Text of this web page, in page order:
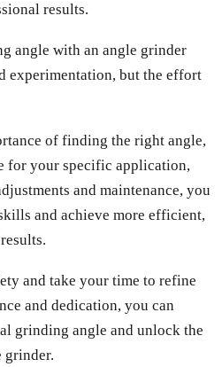
results.
angle with an angle grinder
experimentation, but the effort
of finding the right angle,
for your specific application,
and maintenance, you
and achieve more efficient,
and take your time to refine
and dedication, you can
grinding angle and unlock the